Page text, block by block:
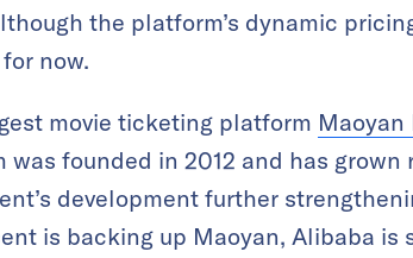
the platform’s dynamic
now.
movie ticketing platform
was founded in 2012 and has
development further
is backing up Maoyan, Alibaba